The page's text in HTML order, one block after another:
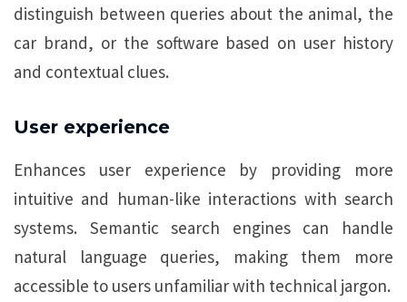
distinguish between queries about the animal, the
car brand, or the software based on user history
and contextual clues.
User experience
Enhances user experience by providing more
intuitive and human-like interactions with search
systems. Semantic search engines can handle
natural language queries, making them more
accessible to users unfamiliar with technical jargon.